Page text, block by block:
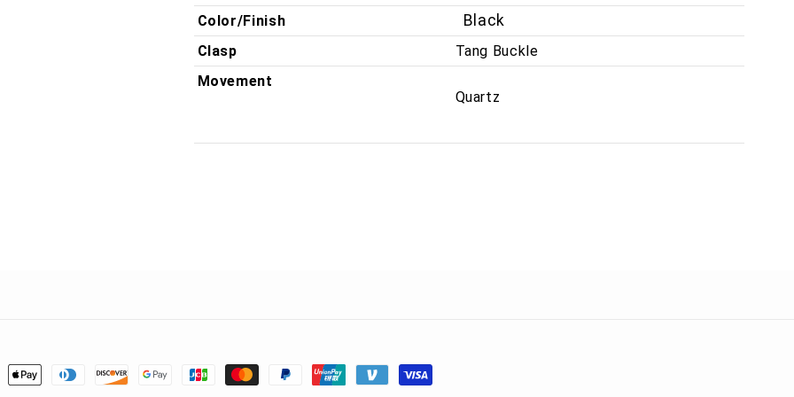
Color/Finish Black
Clasp
Tang Buckle
Movement
Quartz